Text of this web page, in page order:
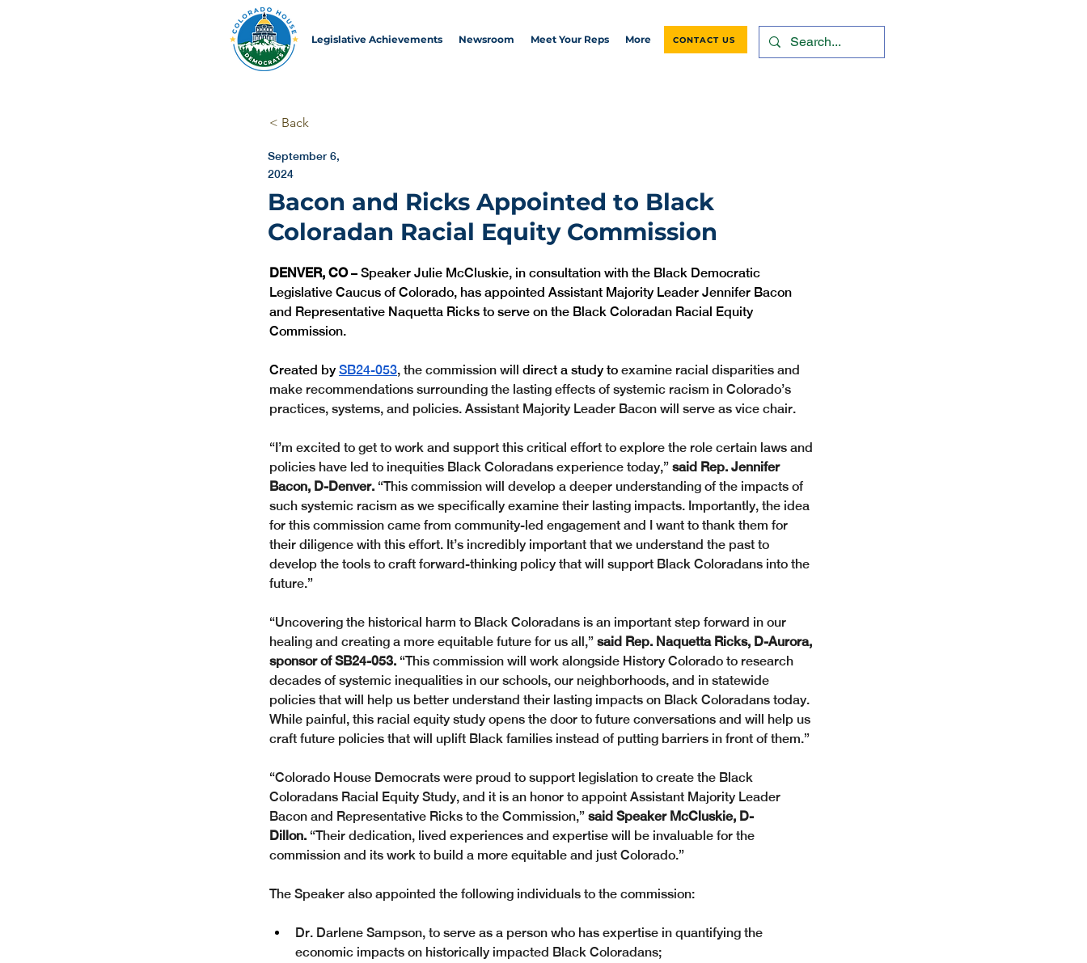
Legislative Achievements Newsroom Meet Your Reps More CONTACT US
< Back
September 6,
2024
Bacon and Ricks Appointed to Black
Coloradan Racial Equity Commission
DENVER, CO – Speaker Julie McCluskie, in consultation with the Black Democratic
Legislative Caucus of Colorado, has appointed Assistant Majority Leader Jennifer Bacon
and Representative Naquetta Ricks to serve on the Black Coloradan Racial Equity
Commission.
Created by SB24-053, the commission will direct a study to examine racial disparities and
make recommendations surrounding the lasting effects of systemic racism in Colorado’s
practices, systems, and policies. Assistant Majority Leader Bacon will serve as vice chair.
“I’m excited to get to work and support this critical effort to explore the role certain laws and
policies have led to inequities Black Coloradans experience today,” said Rep. Jennifer
Bacon, D-Denver. “This commission will develop a deeper understanding of the impacts of
such systemic racism as we specifically examine their lasting impacts. Importantly, the idea
for this commission came from community-led engagement and I want to thank them for
their diligence with this effort. It’s incredibly important that we understand the past to
develop the tools to craft forward-thinking policy that will support Black Coloradans into the
future.”
“Uncovering the historical harm to Black Coloradans is an important step forward in our
healing and creating a more equitable future for us all,” said Rep. Naquetta Ricks, D-Aurora,
sponsor of SB24-053. “This commission will work alongside History Colorado to research
decades of systemic inequalities in our schools, our neighborhoods, and in statewide
policies that will help us better understand their lasting impacts on Black Coloradans today.
While painful, this racial equity study opens the door to future conversations and will help us
craft future policies that will uplift Black families instead of putting barriers in front of them.”
“Colorado House Democrats were proud to support legislation to create the Black
Coloradans Racial Equity Study, and it is an honor to appoint Assistant Majority Leader
Bacon and Representative Ricks to the Commission,” said Speaker McCluskie, D-
Dillon. “Their dedication, lived experiences and expertise will be invaluable for the
commission and its work to build a more equitable and just Colorado.”
The Speaker also appointed the following individuals to the commission:
Dr. Darlene Sampson, to serve as a person who has expertise in quantifying the
economic impacts on historically impacted Black Coloradans;